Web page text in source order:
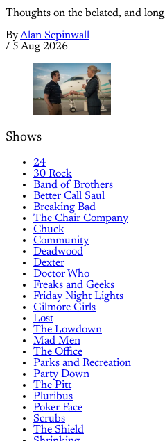
Thoughts on the belated, and
ByAlan Sepinwall
/ 5 Aug 2026
Shows
24
30 Rock
Band of Brothers
Better Call Saul
Breaking Bad
The Chair Company
Chuck
Community
Deadwood
Dexter
Doctor Who
Freaks and Geeks
Friday Night Lights
Gilmore Girls
Lost
The Lowdown
Mad Men
The Office
Parks and Recreation
Party Down
The Pitt
Pluribus
Poker Face
Scrubs
The Shield